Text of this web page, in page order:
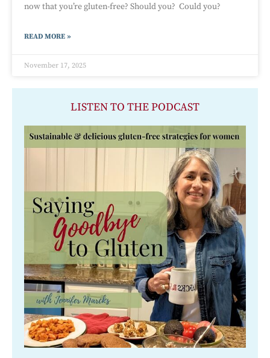
now that you’re gluten-free? Should you? Could you?
READ MORE »
November 17, 2025
LISTEN TO THE PODCAST